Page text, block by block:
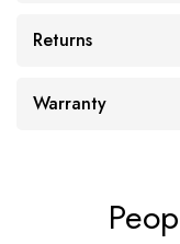
Returns
Warranty